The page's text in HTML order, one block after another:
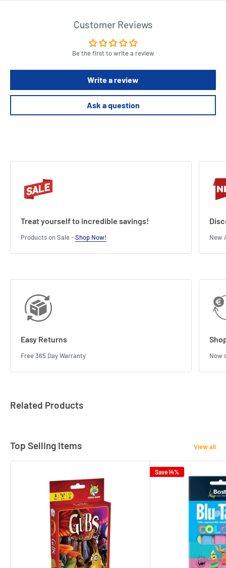
Customer Reviews
Be the first to write a review
Write a review
Ask a question
Treat yourself to incredible savings!
Products on Sale -Shop Now! New
Easy Returns
Free 365 Day Warranty Now
Related Products
Top Selling Items View all
Save 14%